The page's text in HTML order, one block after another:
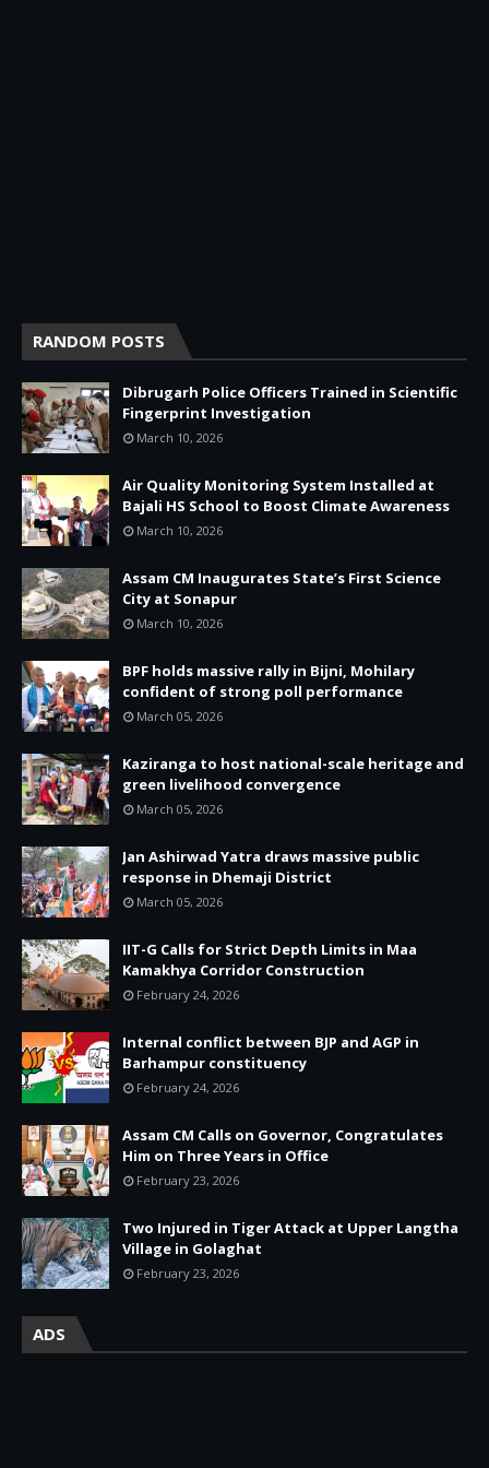
RANDOM POSTS
Dibrugarh Police Officers Trained in Scientific
Fingerprint Investigation
March 10, 2026
Air Quality Monitoring System Installed at
Bajali HS School to Boost Climate Awareness
March 10, 2026
Assam CM Inaugurates State’s First Science
City at Sonapur
March 10, 2026
BPF holds massive rally in Bijni, Mohilary
confident of strong poll performance
March 05, 2026
Kaziranga to host national-scale heritage and
green livelihood convergence
March 05, 2026
Jan Ashirwad Yatra draws massive public
response in Dhemaji District
March 05, 2026
IIT-G Calls for Strict Depth Limits in Maa
Kamakhya Corridor Construction
February 24, 2026
Internal conflict between BJP and AGP in
Barhampur constituency
February 24, 2026
Assam CM Calls on Governor, Congratulates
Him on Three Years in Office
February 23, 2026
Two Injured in Tiger Attack at Upper Langtha
Village in Golaghat
February 23, 2026
ADS